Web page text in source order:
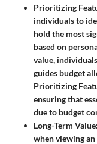
Prioritizing
individuals to
hold the most
based on
value,
guides budget
Prioritizing
ensuring that
due to budget
Long-Term Value
when viewing